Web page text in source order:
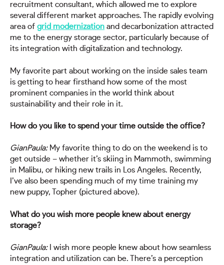
recruitment consultant, which allowed me to explore
several different market approaches. The rapidly evolving
area of grid modernization and decarbonization attracted
me to the energy storage sector, particularly because of
its integration with digitalization and technology.
My favorite part about working on the inside sales team
is getting to hear firsthand how some of the most
prominent companies in the world think about
sustainability and their role in it.
How do you like to spend your time outside the office?
GianPaula:My favorite thing to do on the weekend is to
get outside – whether it’s skiing in Mammoth, swimming
in Malibu, or hiking new trails in Los Angeles. Recently,
I’ve also been spending much of my time training my
new puppy, Topher (pictured above).
What do you wish more people knew about energy
storage?
GianPaula:
I wish more people knew about how seamless
integration and utilization can be. There’s a perception